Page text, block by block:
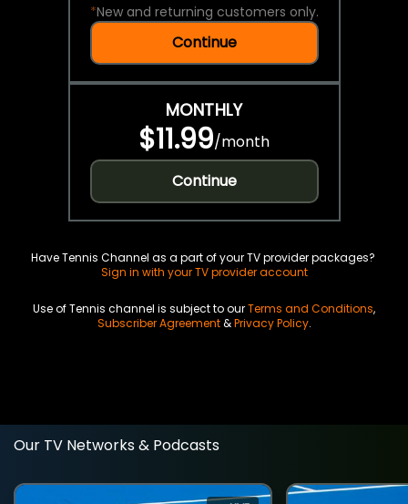
*New and returning customers only.
Continue
MONTHLY
$11.99/month
Continue
Have Tennis Channel as a part of your TV provider packages?
Sign in with your TV provider account
Use of Tennis channel is subject to ourTerms and Conditions,
Subscriber Agreement&Privacy Policy.
Our TV Networks & Podcasts